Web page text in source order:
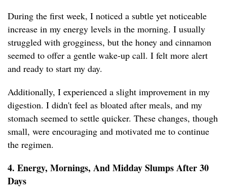
During the first week, I noticed a subtle yet noticeable
increase in my energy levels in the morning. I usually
struggled with grogginess, but the honey and cinnamon
seemed to offer a gentle wake-up call. I felt more alert
and ready to start my day.
Additionally, I experienced a slight improvement in my
digestion. I didn't feel as bloated after meals, and my
stomach seemed to settle quicker. These changes, though
small, were encouraging and motivated me to continue
the regimen.
4. Energy, Mornings, And Midday Slumps After 30
Days